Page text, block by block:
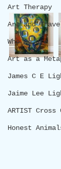
Art Therapy
Art and
Who we are
Art as a
James C E
Jaime Lee
ARTIST Cross
Honest